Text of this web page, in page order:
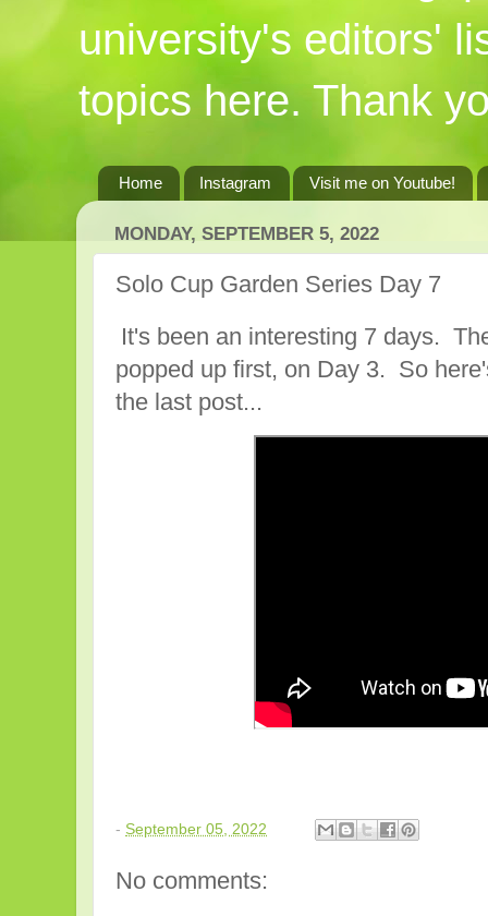
university's editors'
topics here. Thank
Home Instagram Visit me on Youtube!
MONDAY, SEPTEMBER 5, 2022
Solo Cup Garden Series Day 7
It's been an interesting 7 days.
popped up first, on Day 3. So
the last post...
- September 05, 2022
No comments: